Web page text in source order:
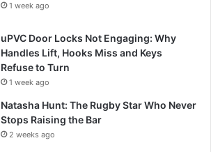
1 week ago
uPVC Door Locks Not Engaging: Why
Handles Lift, Hooks Miss and Keys
Refuse to Turn
1 week ago
Natasha Hunt: The Rugby Star Who Never
Stops Raising the Bar
2 weeks ago